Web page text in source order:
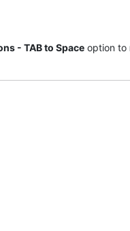
- TAB to Space option to